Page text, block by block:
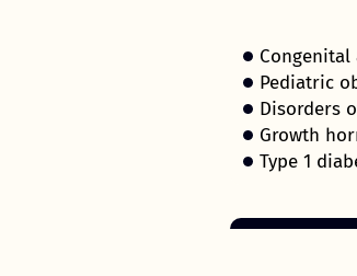
Congenital
Pediatric
Disorders
Growth
Type 1